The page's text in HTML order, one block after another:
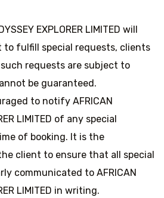
EXPLORER LIMITED will
to fulfill special requests, clients
requests are subject to
be guaranteed.
to notify AFRICAN
LIMITED of any special
of booking. It is the
client to ensure that all special
communicated to AFRICAN
LIMITED in writing.